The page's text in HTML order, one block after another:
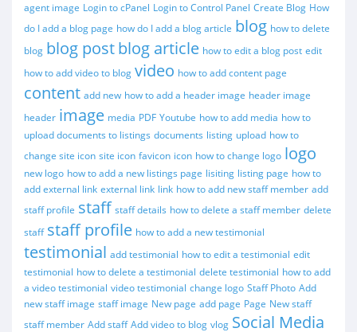
agent image Login to cPanel Login to Control Panel Create Blog How
do I add a blog page how do I add a blog article blog how to delete
blog blog postblog article how to edit a blog post edit
how to add video to blog video how to add content page
content add new how to add a header image header image
header image media PDF Youtube how to add media how to
upload documents to listings documents listing upload how to
change site icon site icon favicon icon how to change logo logo
new logo how to add a new listings page lisiting listing page how to
add external link external link link how to add new staff member add
staff profile staff staff details how to delete a staff member delete
staff staff profile how to add a new testimonial
testimonial add testimonial how to edit a testimonial edit
testimonial how to delete a testimonial delete testimonial how to add
a video testimonial video testimonial change logo Staff Photo Add
new staff image staff image New page add page Page New staff
staff member Add staff Add video to blog vlog Social Media